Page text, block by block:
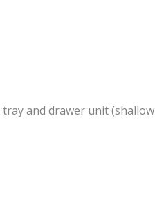
and drawer unit (shallow